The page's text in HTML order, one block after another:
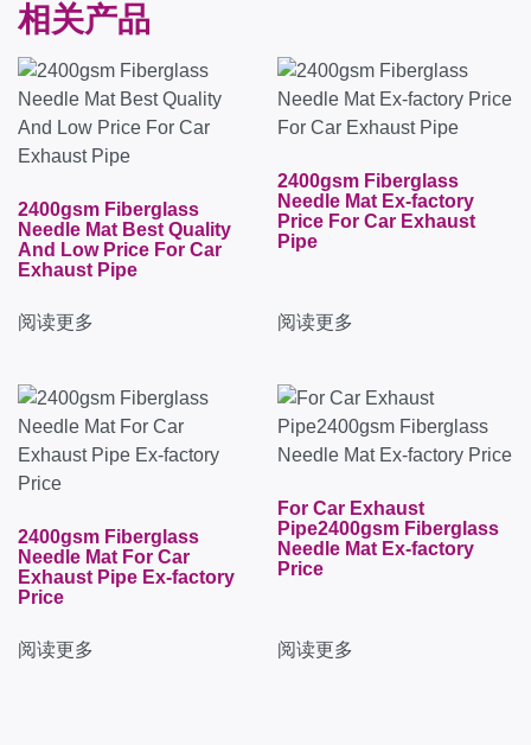
相关产品
2400gsm Fiberglass
Needle Mat Best Quality
And Low Price For Car
Exhaust Pipe
阅读更多
2400gsm Fiberglass
Needle Mat Ex-factory
Price For Car Exhaust
Pipe
阅读更多
2400gsm Fiberglass
Needle Mat For Car
Exhaust Pipe Ex-factory
Price
阅读更多
For Car Exhaust
Pipe2400gsm Fiberglass
Needle Mat Ex-factory
Price
阅读更多